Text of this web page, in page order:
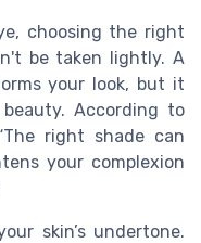
choosing the right
be taken lightly. A
your look, but it
According to
right shade can
your complexion
skin’s undertone.